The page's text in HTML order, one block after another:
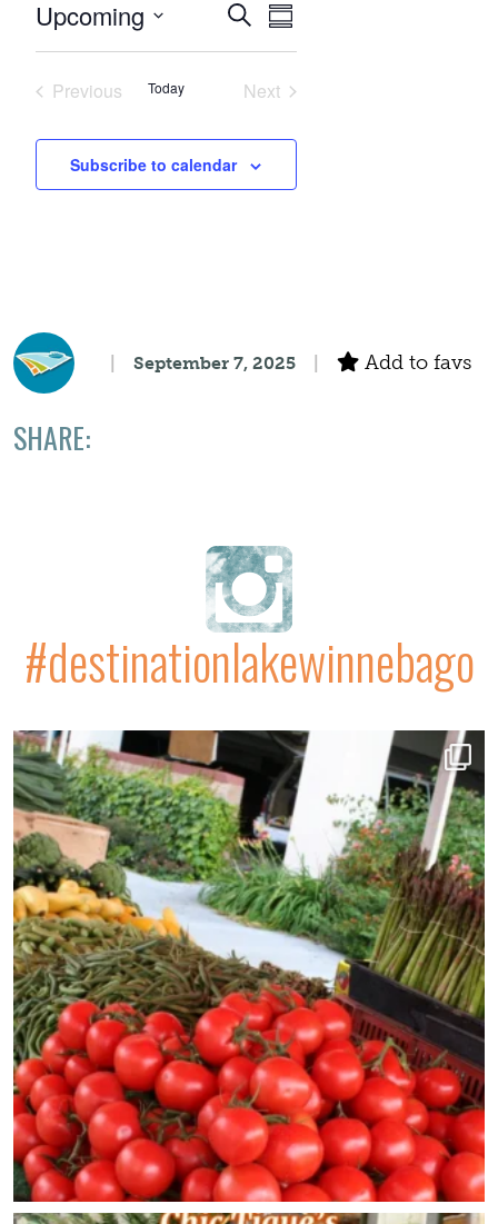
Events
Search
and
SearchEvent
Views
Navigation
Summary
Upcoming
Select
Previous
Today
Next
Subscribe to calendar
September 7, 2025 Add to favs
SHARE:
#destinationlakewinnebago